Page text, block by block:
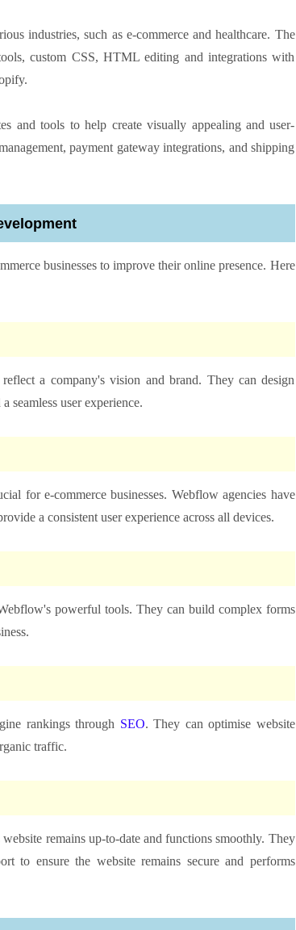
industries, such as e-commerce and healthcare. The
custom CSS, HTML editing and integrations with
and tools to help create visually appealing and user-
payment gateway integrations, and shipping
businesses to improve their online presence. Here
a company's vision and brand. They can design
seamless user experience.
for e-commerce businesses. Webflow agencies have
a consistent user experience across all devices.
powerful tools. They can build complex forms
rankings through SEO. They can optimise website
traffic.
remains up-to-date and functions smoothly. They
to ensure the website remains secure and performs